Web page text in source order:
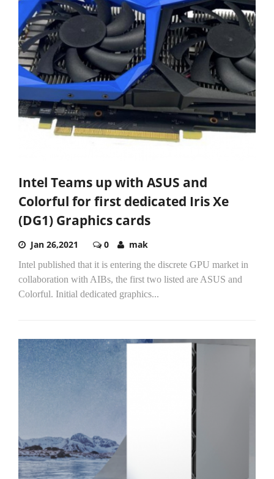
Intel Teams up with ASUS and
Colorful for first dedicated Iris Xe
(DG1) Graphics cards
Jan 26,2021 0 mak
Intel published that it is entering the discrete GPU market in
collaboration with AIBs, the first two listed are ASUS and
Colorful. Initial dedicated graphics...